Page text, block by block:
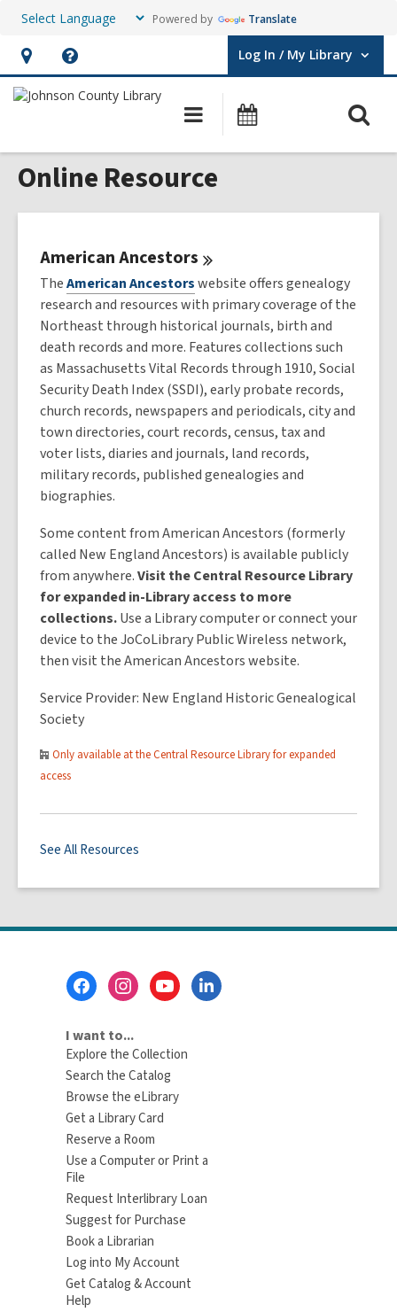
Powered by Translate
Hours
&
opens
an
Help,
opens
overlay
Log In / My Library
User Log In / My Library.
Main
navigation
Online Resource
AmericanAncestors
TheAmerican Ancestorswebsite offers genealogy
research and resources with primary coverage of the
Northeast through historical journals, birth and
death records and more. Features collections such
as Massachusetts Vital Records through 1910, Social
Security Death Index (SSDI), early probate records,
church records, newspapers and periodicals, city and
town directories, court records, census, tax and
voter lists, diaries and journals, land records,
military records, published genealogies and
biographies.
Some content from American Ancestors (formerly
called New England Ancestors) is available publicly
from anywhere.Visit the Central Resource Library
for expanded in-Library access to more
collections.Use a Library computer or connect your
device to the JoCoLibrary Public Wireless network,
then visit the American Ancestors website.
Service Provider: New England Historic Genealogical
Society
Only available at the Central Resource Library for expanded
access
See All Resources
I want to...
Explore the Collection
Search the Catalog
Browse the eLibrary
Get a Library Card
Reserve a Room
Use a Computer or Print a
File
Request Interlibrary Loan
Suggest for Purchase
Book a Librarian
Log into My Account
Get Catalog & Account
Help